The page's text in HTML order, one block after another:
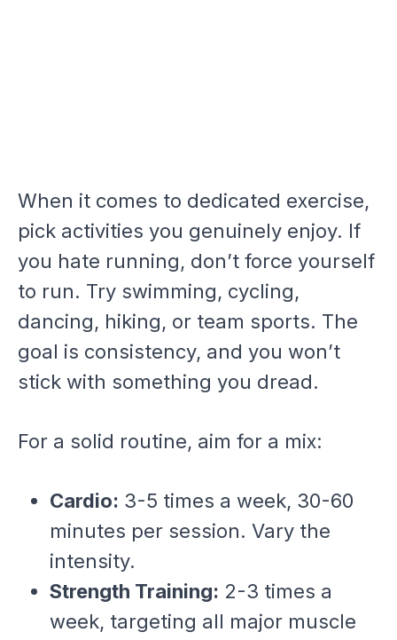
When it comes to dedicated exercise,
pick activities you genuinely enjoy. If
you hate running, don’t force yourself
to run. Try swimming, cycling,
dancing, hiking, or team sports. The
goal is consistency, and you won’t
stick with something you dread.
For a solid routine, aim for a mix:
Cardio: 3-5 times a week, 30-60
minutes per session. Vary the
intensity.
Strength Training: 2-3 times a
week, targeting all major muscle